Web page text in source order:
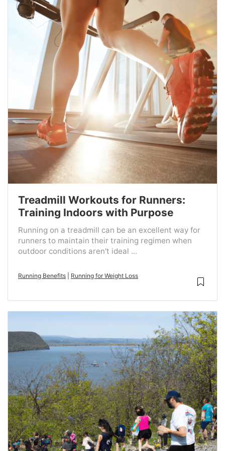
Treadmill Workouts for Runners:
Training Indoors with Purpose
Running on a treadmill can be an excellent way for
runners to maintain their training regimen when
outdoor conditions aren't ideal ...
Running Benefits Running for Weight Loss